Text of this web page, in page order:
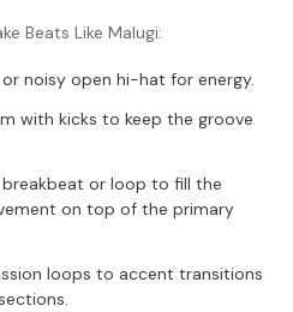
Beats Like Malugi:
noisy open hi-hat for energy.
with kicks to keep the groove
or loop to fill the
on top of the primary
loops to accent transitions